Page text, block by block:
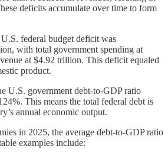
deficits accumulate over time to form
federal budget deficit was
with total government spending at
at $4.92 trillion. This deficit equaled
product.
U.S. government debt-to-GDP ratio
This means the total federal debt is
annual economic output.
in 2025, the average debt-to-GDP ratio
examples include: